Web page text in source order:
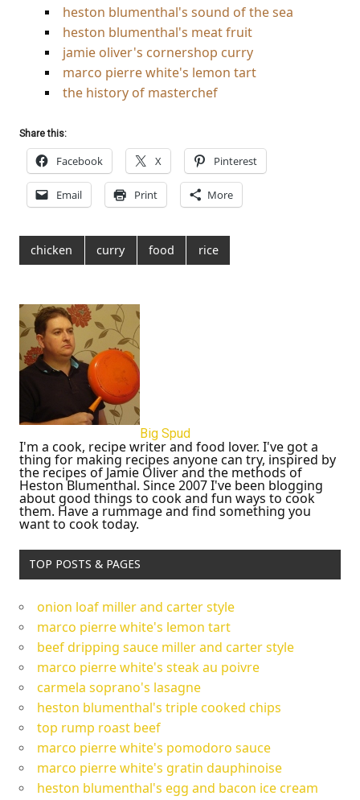
heston blumenthal's sound of the sea
heston blumenthal's meat fruit
jamie oliver's cornershop curry
marco pierre white's lemon tart
the history of masterchef
Share this:
Facebook X Pinterest
Email Print More
chicken curry food rice
Big Spud
I'm a cook, recipe writer and food lover. I've got a
thing for making recipes anyone can try, inspired by
the recipes of Jamie Oliver and the methods of
Heston Blumenthal. Since 2007 I've been blogging
about good things to cook and fun ways to cook
them. Have a rummage and find something you
want to cook today.
TOP POSTS & PAGES
onion loaf miller and carter style
marco pierre white's lemon tart
beef dripping sauce miller and carter style
marco pierre white's steak au poivre
carmela soprano's lasagne
heston blumenthal's triple cooked chips
top rump roast beef
marco pierre white's pomodoro sauce
marco pierre white's gratin dauphinoise
heston blumenthal's egg and bacon ice cream